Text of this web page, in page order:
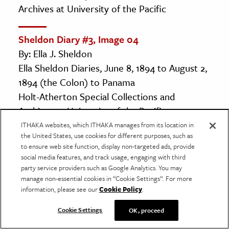
Archives at University of the Pacific
Sheldon Diary #3, Image 04
By: Ella J. Sheldon
Ella Sheldon Diaries, June 8, 1894 to August 2,
1894 (the Colon) to Panama
Holt-Atherton Special Collections and
Archives at University of the Pacific
Sheldon Diary #3, Image 05
By: Ella J. Sheldon
Ella Sheldon Diaries, June 8, 1894 to August 2,
1894 (the Colon) to Panama
Holt-Atherton Special Collections and
Archives at University of the Pacific
ITHAKA websites, which ITHAKA manages from its location in
the United States, use cookies for different purposes, such as
to ensure web site function, display non-targeted ads, provide
social media features, and track usage, engaging with third
party service providers such as Google Analytics. You may
manage non-essential cookies in “Cookie Settings”. For more
information, please see ourCookie Policy.
Cookie Settings OK, proceed